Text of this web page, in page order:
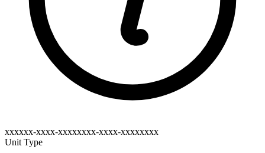
xxxxxx-xxxx-xxxxxxxx-xxxx-xxxxxxxx
Unit Type